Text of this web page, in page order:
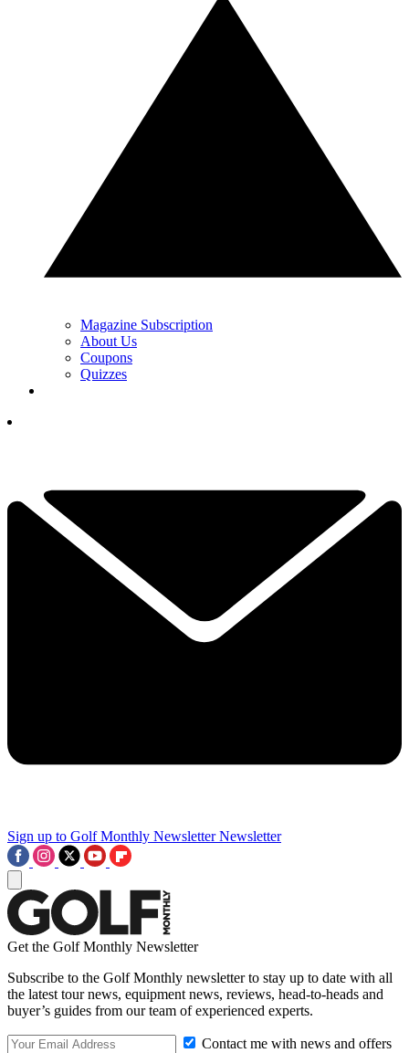
Magazine Subscription
About Us
Coupons
Quizzes
Sign up to Golf Monthly Newsletter Newsletter
Get the Golf Monthly Newsletter
Subscribe to the Golf Monthly newsletter to stay up to date with all
the latest tour news, equipment news, reviews, head-to-heads and
buyer’s guides from our team of experienced experts.
Contact me with news and offers